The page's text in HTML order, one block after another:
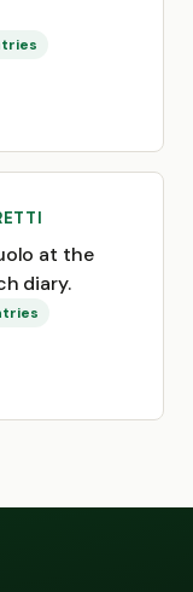
at the
diary.